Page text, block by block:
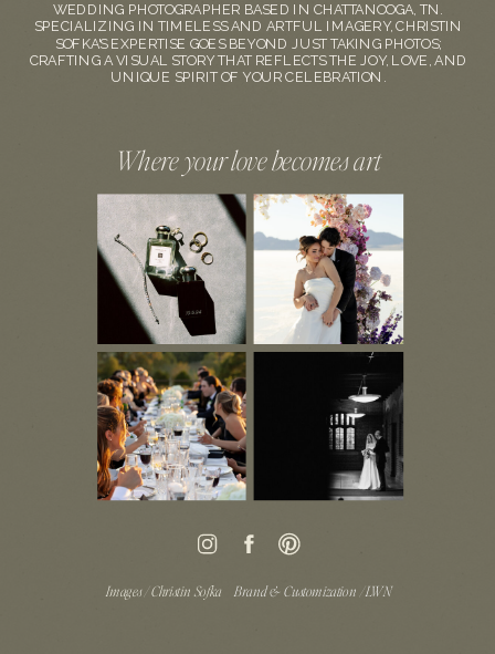
Where your love becomes art
Images / Christin Sofka Brand & Customization / LWN
WEDDING PHOTOGRAPHER BASED IN CHATTANOOGA, TN.
SPECIALIZING IN TIMELESS AND ARTFUL IMAGERY, CHRISTIN
SOFKA'S EXPERTISE GOES BEYOND JUST TAKING PHOTOS;
CRAFTING A VISUAL STORY THAT REFLECTS THE JOY, LOVE, AND
UNIQUE SPIRIT OF YOUR CELEBRATION.